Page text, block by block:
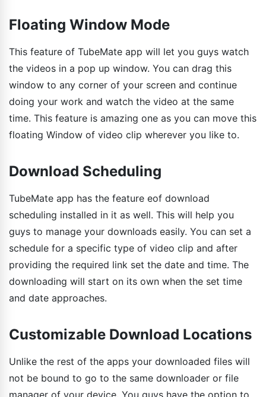
Floating Window Mode
This feature of TubeMate app will let you guys watch
the videos in a pop up window. You can drag this
window to any corner of your screen and continue
doing your work and watch the video at the same
time. This feature is amazing one as you can move this
floating Window of video clip wherever you like to.
Download Scheduling
TubeMate app has the feature eof download
scheduling installed in it as well. This will help you
guys to manage your downloads easily. You can set a
schedule for a specific type of video clip and after
providing the required link set the date and time. The
downloading will start on its own when the set time
and date approaches.
Customizable Download Locations
Unlike the rest of the apps your downloaded files will
not be bound to go to the same downloader or file
manager of your device. You guys have the option to